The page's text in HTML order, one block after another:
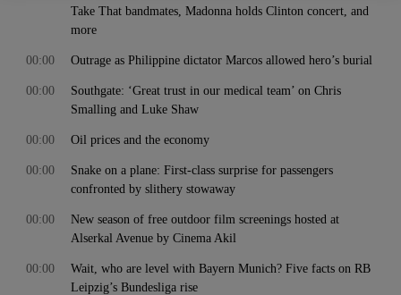
Take That bandmates, Madonna holds Clinton concert, and
more
Outrage as Philippine dictator Marcos allowed hero’s burial
00:00
Southgate: ‘Great trust in our medical team’ on Chris
Smalling and Luke Shaw
00:00
Oil prices and the economy
00:00
Snake on a plane: First-class surprise for passengers
confronted by slithery stowaway
00:00
New season of free outdoor film screenings hosted at
Alserkal Avenue by Cinema Akil
00:00
Wait, who are level with Bayern Munich? Five facts on RB
Leipzig’s Bundesliga rise
00:00